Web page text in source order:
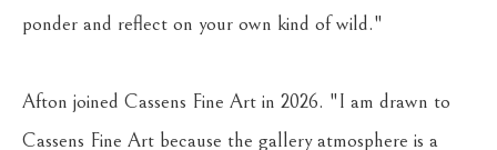
ponder and reflect on your own kind of wild."
Afton joined Cassens Fine Art in 2026. "I am drawn to
Cassens Fine Art because the gallery atmosphere is a